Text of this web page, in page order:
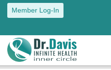
Member Log-In